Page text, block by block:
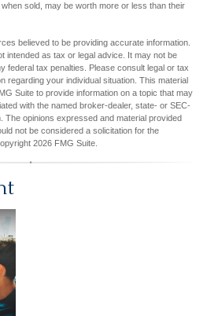
sold, may be worth more or less than their
believed to be providing accurate information.
intended as tax or legal advice. It may not be
federal tax penalties. Please consult legal or tax
regarding your individual situation. This material
Suite to provide information on a topic that may
with the named broker-dealer, state- or SEC-
The opinions expressed and material provided
not be considered a solicitation for the
2026 FMG Suite.